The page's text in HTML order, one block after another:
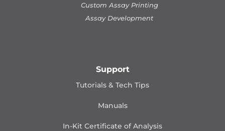
Custom Assay Printing
Assay Development
Support
Tutorials & Tech Tips
Manuals
In-Kit Certificate of Analysis